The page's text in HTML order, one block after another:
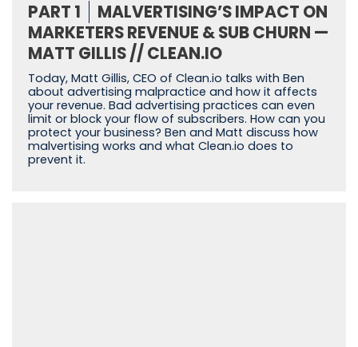
PART 1
MALVERTISING’S IMPACT ON
MARKETERS REVENUE & SUB CHURN —
MATT GILLIS // CLEAN.IO
Today, Matt Gillis, CEO of Clean.io talks with Ben
about advertising malpractice and how it affects
your revenue. Bad advertising practices can even
limit or block your flow of subscribers. How can you
protect your business? Ben and Matt discuss how
malvertising works and what Clean.io does to
prevent it.